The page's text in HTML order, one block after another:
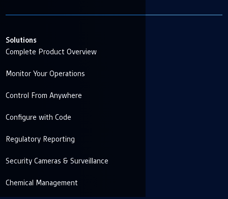
Solutions
Complete Product Overview
Monitor Your Operations
Control From Anywhere
Configure with Code
Regulatory Reporting
Security Cameras & Surveillance
Chemical Management